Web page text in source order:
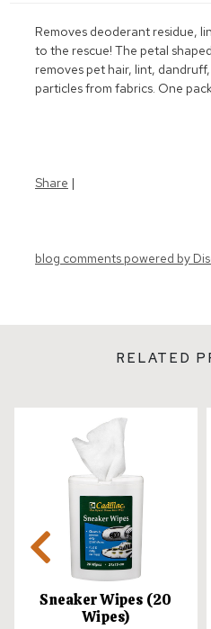
Removes deoderant residue,
to the rescue! The petal
removes pet hair, lint,
particles from fabrics. One
Share |
blog comments powered by
RELATED
Sneaker Wipes (20
Wipes)